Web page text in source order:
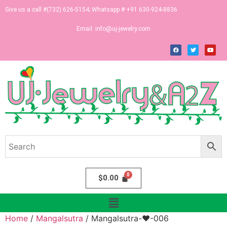
Give us a call #(732) 626-5154; Whatsapp # +91 630-924-8836
Email: info@uj-jewelry.com
$0.00
Home / Mangalsutra / Mangalsutra-♥-006